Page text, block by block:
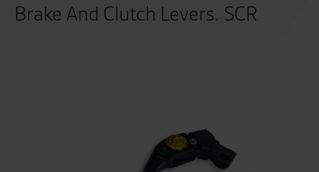
Brake And Clutch Levers. SCR